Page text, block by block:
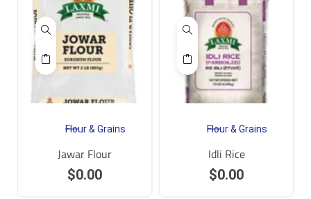
Flour & Grains
Jawar Flour
$0.00
Flour & Grains
Idli Rice
$0.00